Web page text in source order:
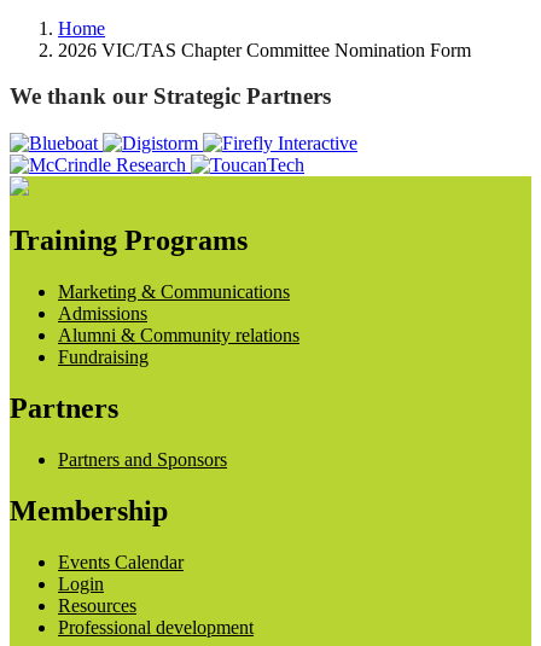
Home
2026 VIC/TAS Chapter Committee Nomination Form
We thank our Strategic Partners
Training Programs
Marketing & Communications
Admissions
Alumni & Community relations
Fundraising
Partners
Partners and Sponsors
Membership
Events Calendar
Login
Resources
Professional development